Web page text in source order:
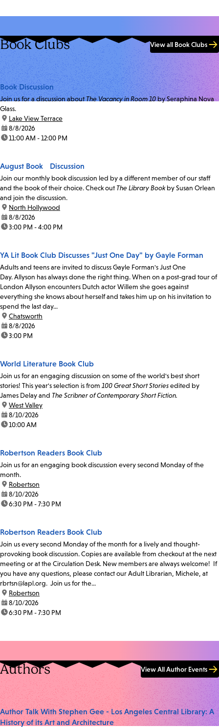
Book Clubs View all Book Clubs
Book Discussion
Join us for a discussion aboutThe Vacancy in Room 10by Seraphina Nova
Glass.
location:
Lake View Terrace
date:8/8/2026
time:11:00 AM - 12:00 PM
August Book Discussion
Join our monthly book discussion led by a different member of our staff
and the book of their choice. Check out The Library Bookby Susan Orlean
and join the discussion.
location:
North Hollywood
date:8/8/2026
time:3:00 PM - 4:00 PM
YA Lit Book Club Discusses "Just One Day" by Gayle Forman
Adults and teens are invited to discuss Gayle Forman's Just One
Day. Allyson has always done the right thing. When on a post-grad tour of
London Allyson encounters Dutch actor Willem she goes against
everything she knows about herself and takes him up on his invitation to
spend the last day...
location:
Chatsworth
date:8/8/2026
time:3:00 PM
World Literature Book Club
Join us for an engaging discussion on some of the world's best short
stories! This year's selection is from 100 Great Short Storiesedited by
James Delay and The Scribner of Contemporary Short Fiction.
location:
West Valley
date:8/10/2026
time:10:00 AM
Robertson Readers Book Club
Join us for an engaging book discussion every second Monday of the
month.
location:
Robertson
date:8/10/2026
time:6:30 PM - 7:30 PM
Robertson Readers Book Club
Join us every second Monday of the month for a lively and thought-
provoking book discussion. Copies are available from checkout at the next
meeting or at the Circulation Desk. New members are always welcome! If
you have any questions, please contact our Adult Librarian, Michele, at
rbrtsn@lapl.org. Join us for the...
location:
Robertson
date:8/10/2026
time:6:30 PM - 7:30 PM
Authors View All Author Events
Author Talk With Stephen Gee - Los Angeles Central Library: A
History of its Art and Architecture